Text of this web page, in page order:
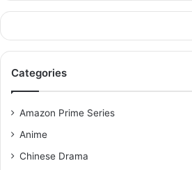
Categories
Amazon Prime Series
Anime
Chinese Drama